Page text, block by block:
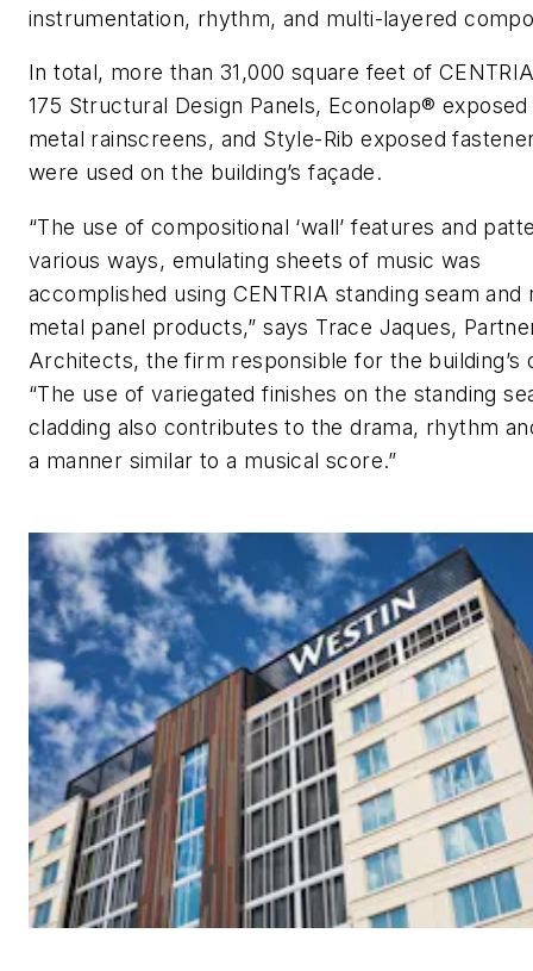
instrumentation, rhythm, and multi-layered
In total, more than 31,000 square feet of
175 Structural Design Panels, Econolap®
metal rainscreens, and Style-Rib exposed
were used on the building’s façade.
“The use of compositional ‘wall’ features and
various ways, emulating sheets of music was
accomplished using CENTRIA standing seam and
metal panel products,” says Trace Jaques,
Architects, the firm responsible for the building’s
“The use of variegated finishes on the standing
cladding also contributes to the drama, rhythm
a manner similar to a musical score.”